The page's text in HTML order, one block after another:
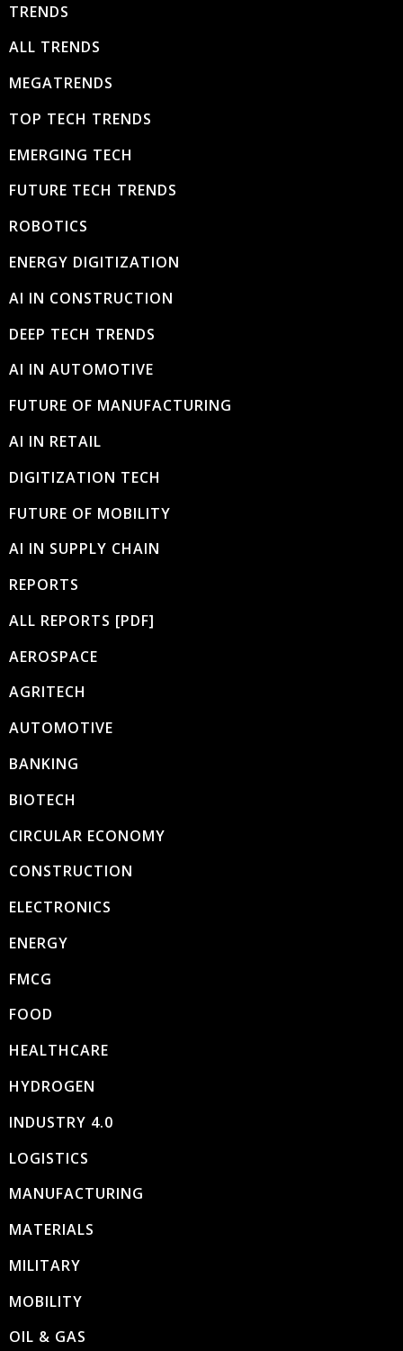
TRENDS
ALL TRENDS
MEGATRENDS
TOP TECH TRENDS
EMERGING TECH
FUTURE TECH TRENDS
ROBOTICS
ENERGY DIGITIZATION
AI IN CONSTRUCTION
DEEP TECH TRENDS
AI IN AUTOMOTIVE
FUTURE OF MANUFACTURING
AI IN RETAIL
DIGITIZATION TECH
FUTURE OF MOBILITY
AI IN SUPPLY CHAIN
REPORTS
ALL REPORTS [PDF]
AEROSPACE
AGRITECH
AUTOMOTIVE
BANKING
BIOTECH
CIRCULAR ECONOMY
CONSTRUCTION
ELECTRONICS
ENERGY
FMCG
FOOD
HEALTHCARE
HYDROGEN
INDUSTRY 4.0
LOGISTICS
MANUFACTURING
MATERIALS
MILITARY
MOBILITY
OIL & GAS